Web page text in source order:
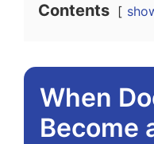
Contents
When
Become